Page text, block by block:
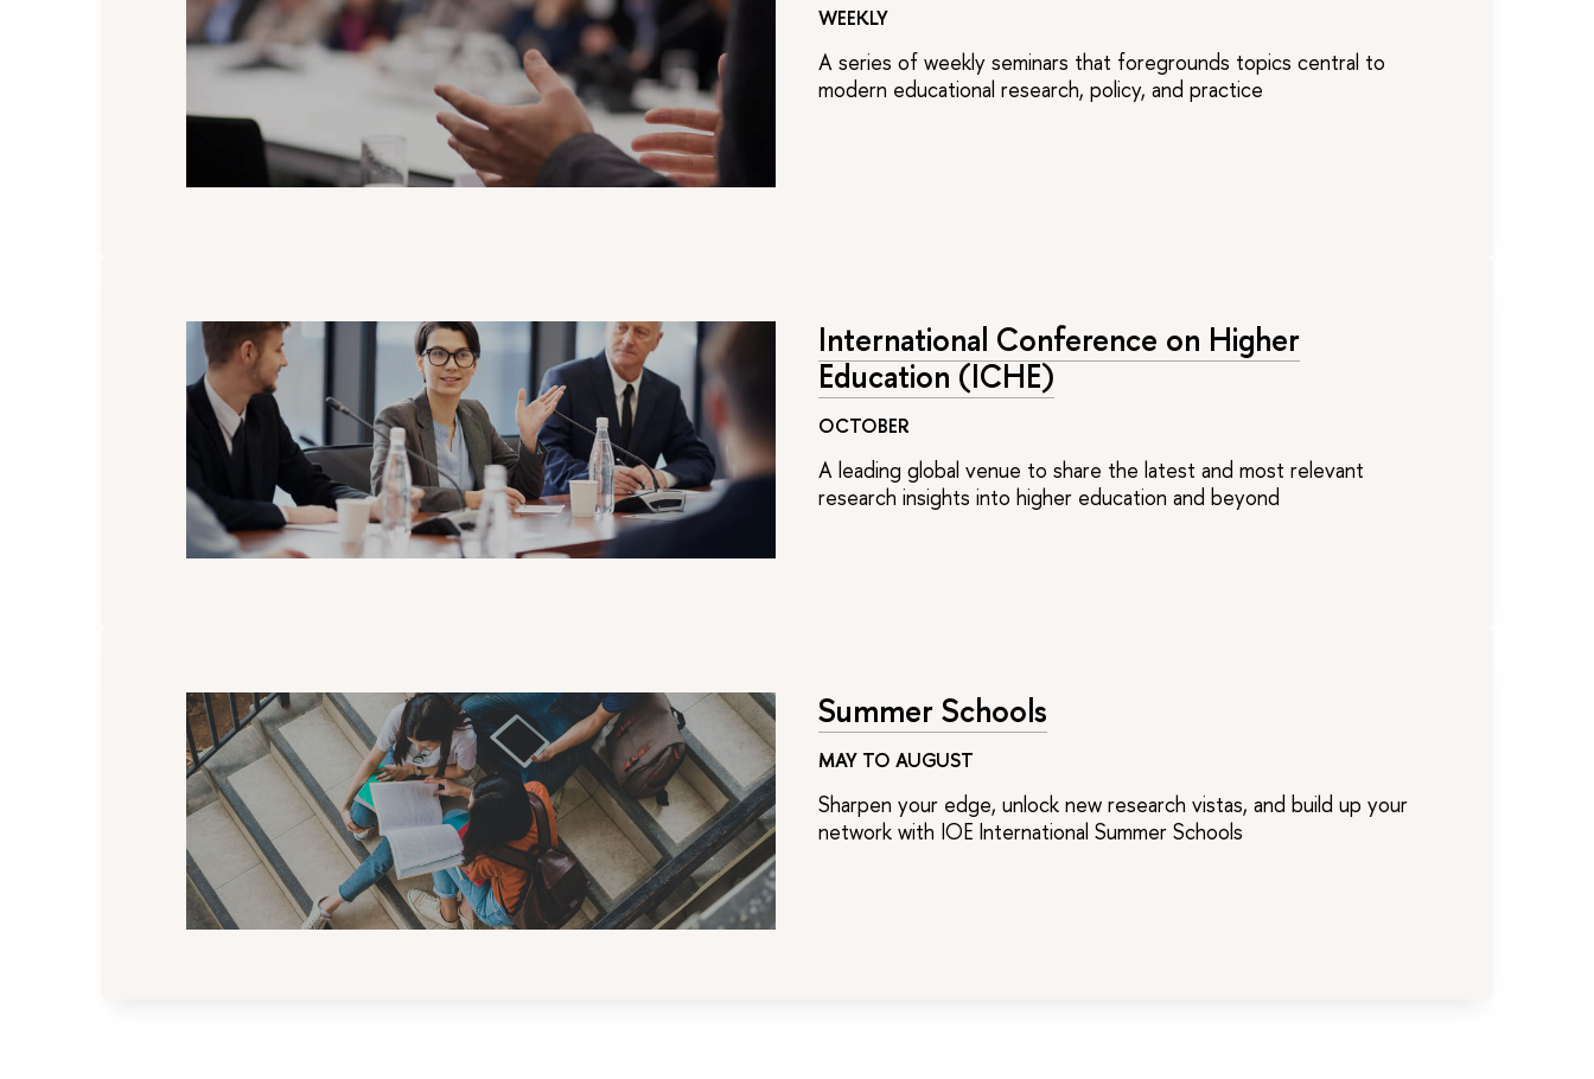
WEEKLY
A series of weekly seminars that foregrounds topics central to
modern educational research, policy, and practice
International Conference on Higher
Education (ICHE)
OCTOBER
A leading global venue to share the latest and most relevant
research insights into higher education and beyond
Summer Schools
MAY TO AUGUST
Sharpen your edge, unlock new research vistas, and build up your
network with IOE International Summer Schools